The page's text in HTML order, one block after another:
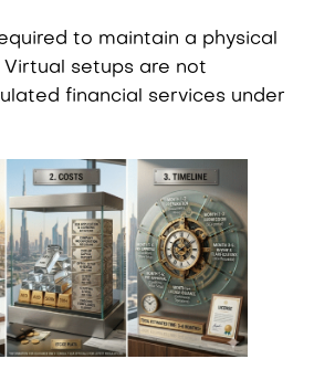
to maintain a physical
Virtual setups are not
financial services under